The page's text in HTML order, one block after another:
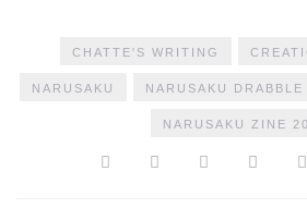
CHATTE'S WRITING
NARUSAKU NARUSAKU DRABBLE
NARUSAKU ZINE